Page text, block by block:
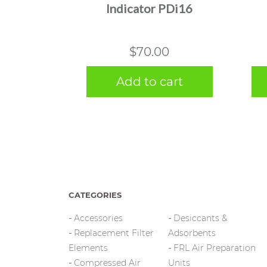
Indicator PDi16
$70.00
Add to cart
CATEGORIES
Accessories
Replacement Filter
Elements
Compressed Air
Desiccants &
Adsorbents
FRL Air Preparation
Units